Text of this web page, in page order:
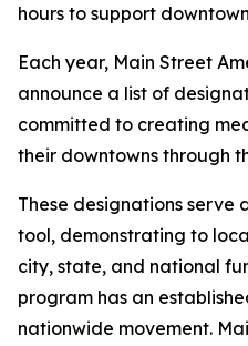
hours to support
Each year, Main Street
announce a list of
committed to creating
their downtowns through
These designations
tool, demonstrating to
city, state, and national
program has an
nationwide movement.